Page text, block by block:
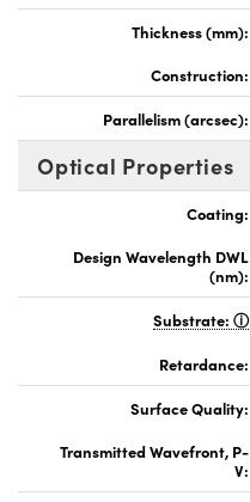
Thickness (mm):
Construction:
Parallelism (arcsec):
Optical Properties
Coating:
Design Wavelength DWL
(nm):
Substrate:
Retardance:
Surface Quality:
Transmitted Wavefront, P-
V: